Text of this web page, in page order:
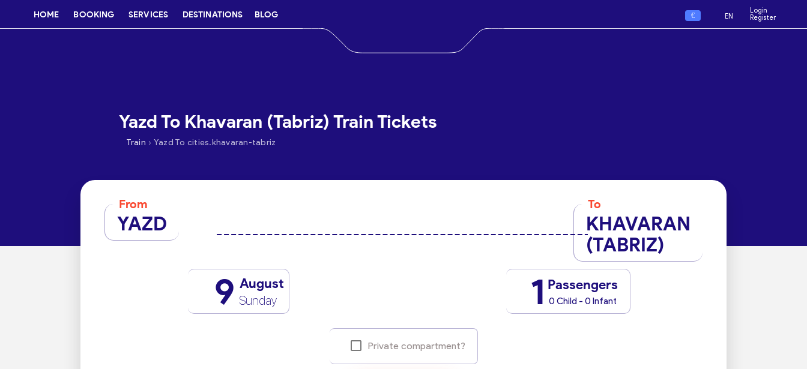
HOME BOOKING SERVICES DESTINATIONS BLOG € EN
Login
Register
Yazd To Khavaran (Tabriz) Train Tickets
Train › Yazd To cities.khavaran-tabriz
From
YAZD
To
KHAVARAN
(TABRIZ)
9 August
Sunday 1 Passengers
0 Child - 0 Infant
Private compartment?